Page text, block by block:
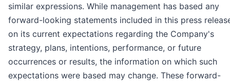
similar expressions. While management has based any
forward-looking statements included in this press
on its current expectations regarding the Company's
strategy, plans, intentions, performance, or future
occurrences or results, the information on which such
expectations were based may change. These forward-